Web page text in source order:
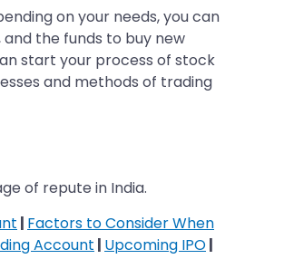
on your needs, you can
the funds to buy new
start your process of stock
and methods of trading
of repute in India.
| Factors to Consider When
Account | Upcoming IPO|